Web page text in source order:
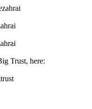
Trust, here: